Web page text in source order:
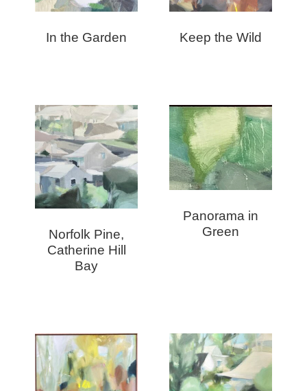
In the Garden Keep the Wild
Norfolk Pine,
Catherine Hill
Bay
Panorama in
Green